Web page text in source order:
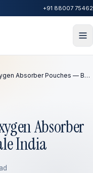
+91 88007 75462
Absorber Pouches — B…
Absorber
India